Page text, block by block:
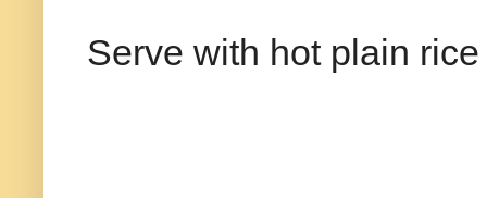
Serve with hot plain